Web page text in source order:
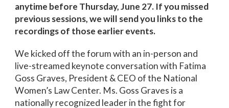
anytime before Thursday, June 27. If you missed
previous sessions, we will send you links to the
recordings of those earlier events.
We kicked off the forum with an in-person and
live-streamed keynote conversation with Fatima
Goss Graves, President & CEO of the National
Women’s Law Center. Ms. Goss Graves is a
nationally recognized leader in the fight for